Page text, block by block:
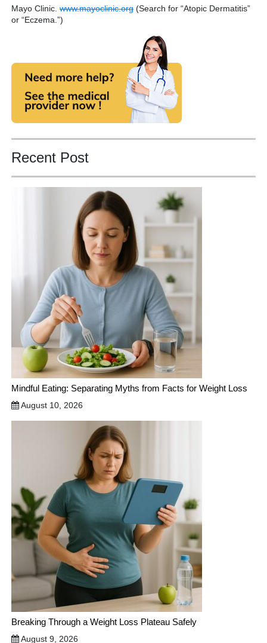
Mayo Clinic. www.mayoclinic.org (Search for “Atopic Dermatitis”
or “Eczema.”)
Recent Post
Mindful Eating: Separating Myths from Facts for Weight Loss
August 10, 2026
Breaking Through a Weight Loss Plateau Safely
August 9, 2026